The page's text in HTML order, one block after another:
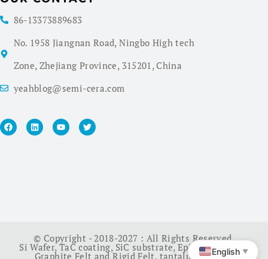
86-13373889683
No. 1958 Jiangnan Road, Ningbo High tech
Zone, Zhejiang Province, 315201, China
yeahblog@semi-cera.com
© Copyright - 2018-2027 : All Rights Reserved.
Si Wafer,TaC coating, SiC substrate, Epi Wafer China
Graphite Felt and Rigid Felt, tantalum carbide
English ▼